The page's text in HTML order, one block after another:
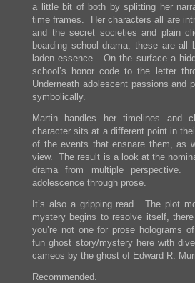
a little bit of both by splitting her
time frames. Her characters all are
and the secret societies and plain
boarding school drama, these are
laden essence. On the surface a
school’s honor code to the letter
Underneath adolescent passions and
symbolically.
Martin handles her timelines and
character sits at a different point in
of the events that ensnare them, as
view. The result is a look at the
drama from multiple
adolescence through prose.
It’s also a gripping read. The plot
mystery begins to resolve itself,
you’re not one for prose holograms
fun ghost story/mystery here with
cameos by the ghost of Edward R.
Recommended.